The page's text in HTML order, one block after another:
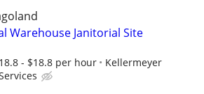
Warehouse Janitorial Site
- $18.8 per hour
Kellermeyer